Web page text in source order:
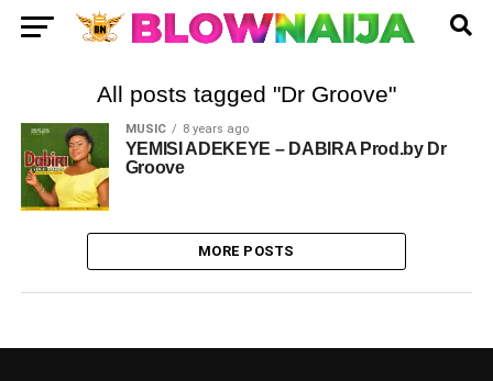
All posts tagged "Dr Groove"
MUSIC 8 years ago
YEMISI ADEKEYE – DABIRA Prod.by Dr
Groove
MORE POSTS